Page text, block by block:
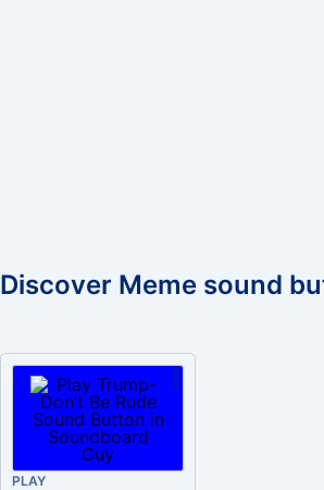
Discover Meme sound
PLAY